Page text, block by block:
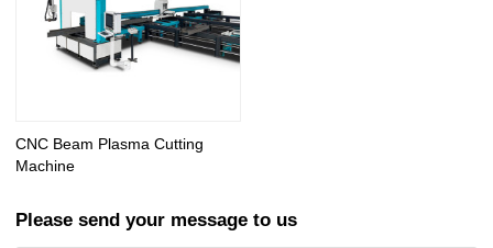
CNC Beam Plasma Cutting
Machine
Please send your message to us